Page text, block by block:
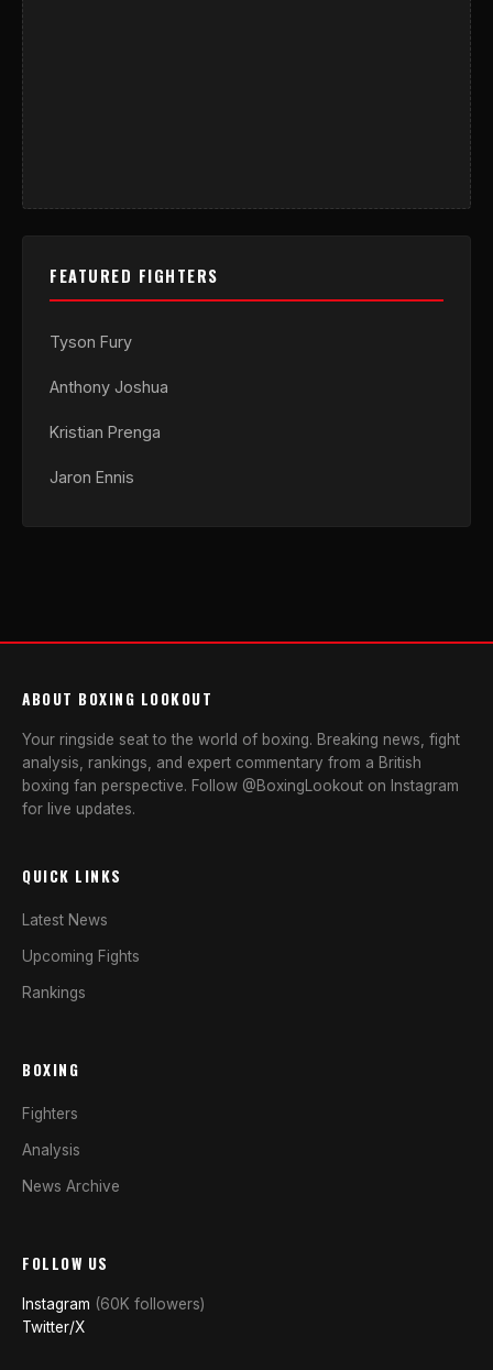
FEATURED FIGHTERS
Tyson Fury
Anthony Joshua
Kristian Prenga
Jaron Ennis
ABOUT BOXING LOOKOUT
Your ringside seat to the world of boxing. Breaking news, fight
analysis, rankings, and expert commentary from a British
boxing fan perspective. Follow @BoxingLookout on Instagram
for live updates.
QUICK LINKS
Latest News
Upcoming Fights
Rankings
BOXING
Fighters
Analysis
News Archive
FOLLOW US
Instagram (60K followers)
Twitter/X